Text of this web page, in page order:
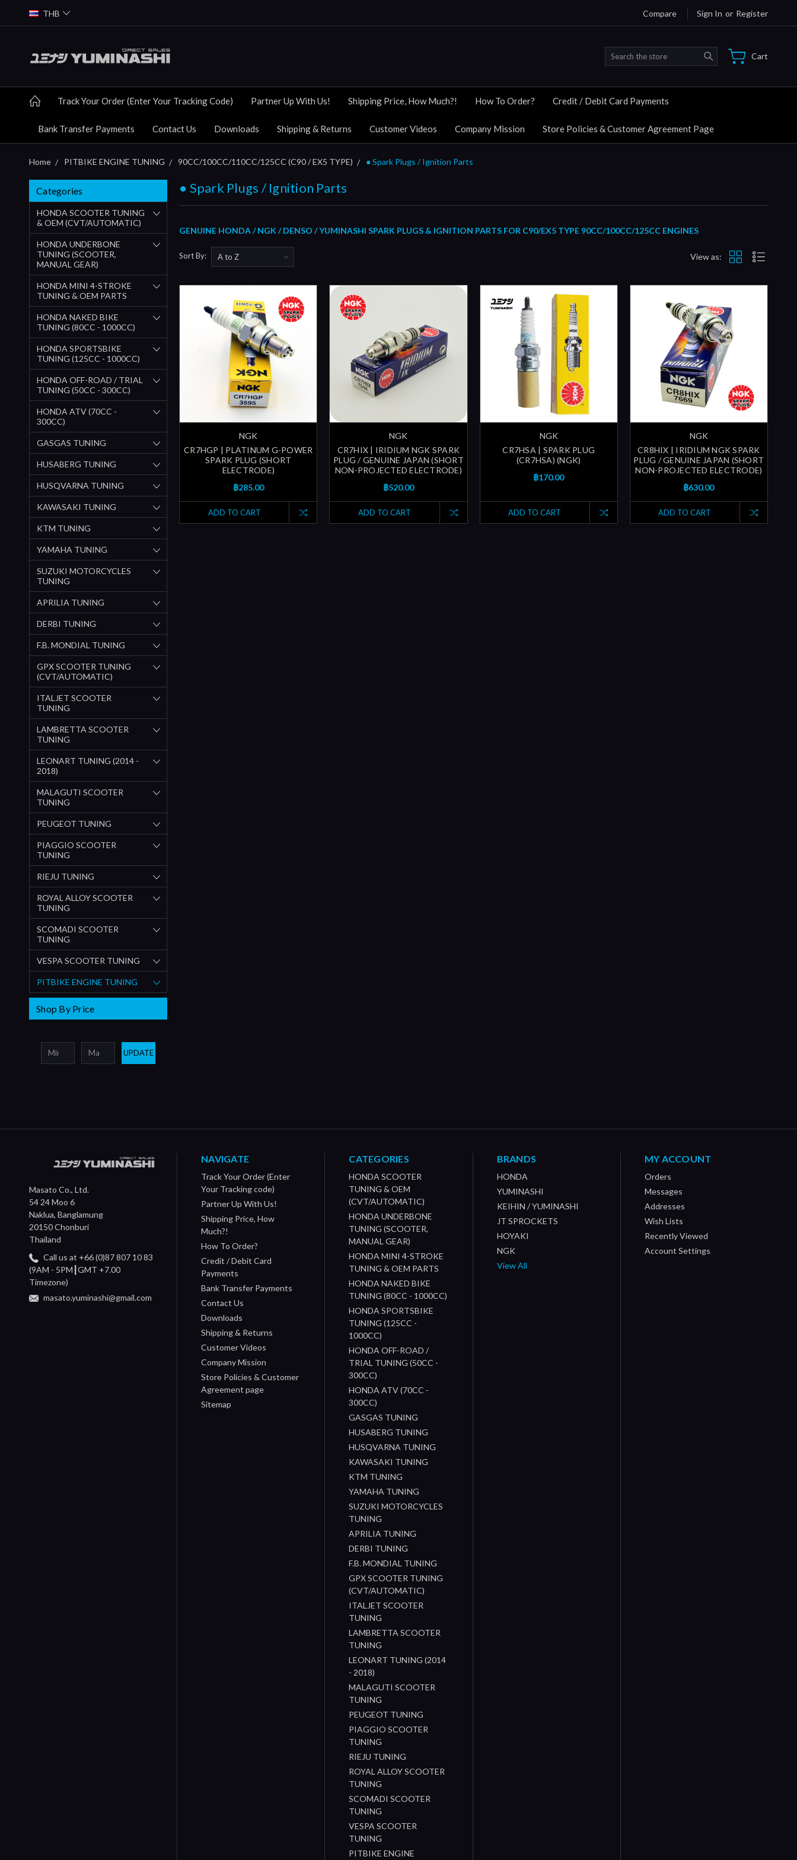
THB Compare Sign In or Register
Search Cart
Track Your Order (Enter Your Tracking Code) Partner Up With Us! Shipping Price, How Much?! How To Order? Credit / Debit Card Payments
Bank Transfer Payments Contact Us Downloads Shipping & Returns Customer Videos Company Mission Store Policies & Customer Agreement Page
Home PITBIKE ENGINE TUNING 90CC/100CC/110CC/125CC (C90 / EX5 TYPE) ● Spark Plugs / Ignition Parts
Categories
HONDA SCOOTER TUNING
& OEM (CVT/AUTOMATIC)
HONDA UNDERBONE
TUNING (SCOOTER,
MANUAL GEAR)
HONDA MINI 4-STROKE
TUNING & OEM PARTS
HONDA NAKED BIKE
TUNING (80CC - 1000CC)
HONDA SPORTSBIKE
TUNING (125CC - 1000CC)
HONDA OFF-ROAD / TRIAL
TUNING (50CC - 300CC)
HONDA ATV (70CC -
300CC)
GASGAS TUNING
HUSABERG TUNING
HUSQVARNA TUNING
KAWASAKI TUNING
KTM TUNING
YAMAHA TUNING
SUZUKI MOTORCYCLES
TUNING
APRILIA TUNING
DERBI TUNING
F.B. MONDIAL TUNING
GPX SCOOTER TUNING
(CVT/AUTOMATIC)
ITALJET SCOOTER
TUNING
LAMBRETTA SCOOTER
TUNING
LEONART TUNING (2014 -
2018)
MALAGUTI SCOOTER
TUNING
PEUGEOT TUNING
PIAGGIO SCOOTER
TUNING
RIEJU TUNING
ROYAL ALLOY SCOOTER
TUNING
SCOMADI SCOOTER
TUNING
VESPA SCOOTER TUNING
PITBIKE ENGINE TUNING
Shop By Price
UPDATE
● Spark Plugs / Ignition Parts
GENUINE HONDA / NGK / DENSO / YUMINASHI SPARK PLUGS & IGNITION PARTS FOR C90/EX5 TYPE 90CC/100CC/125CC ENGINES
Sort By: View as:
NGK
CR7HGP | PLATINUM G-POWER
SPARK PLUG (SHORT
ELECTRODE)
฿285.00
ADD TO CART
NGK
CR7HIX | IRIDIUM NGK SPARK
PLUG / GENUINE JAPAN (SHORT
NON-PROJECTED ELECTRODE)
฿520.00
ADD TO CART
NGK
CR7HSA | SPARK PLUG
(CR7HSA) (NGK)
฿170.00
ADD TO CART
NGK
CR8HIX | IRIDIUM NGK SPARK
PLUG / GENUINE JAPAN (SHORT
NON-PROJECTED ELECTRODE)
฿630.00
ADD TO CART
Masato Co., Ltd.
54 24 Moo 6
Naklua, Banglamung
20150 Chonburi
Thailand
Call us at +66 (0)87 807 10 83
(9AM - 5PM┃GMT +7.00
Timezone)
masato.yuminashi@gmail.com
NAVIGATE
Track Your Order (Enter
Your Tracking code)
Partner Up With Us!
Shipping Price, How
Much?!
How To Order?
Credit / Debit Card
Payments
Bank Transfer Payments
Contact Us
Downloads
Shipping & Returns
Customer Videos
Company Mission
Store Policies & Customer
Agreement page
Sitemap
CATEGORIES
HONDA SCOOTER
TUNING & OEM
(CVT/AUTOMATIC)
HONDA UNDERBONE
TUNING (SCOOTER,
MANUAL GEAR)
HONDA MINI 4-STROKE
TUNING & OEM PARTS
HONDA NAKED BIKE
TUNING (80CC - 1000CC)
HONDA SPORTSBIKE
TUNING (125CC -
1000CC)
HONDA OFF-ROAD /
TRIAL TUNING (50CC -
300CC)
HONDA ATV (70CC -
300CC)
GASGAS TUNING
HUSABERG TUNING
HUSQVARNA TUNING
KAWASAKI TUNING
KTM TUNING
YAMAHA TUNING
SUZUKI MOTORCYCLES
TUNING
APRILIA TUNING
DERBI TUNING
F.B. MONDIAL TUNING
GPX SCOOTER TUNING
(CVT/AUTOMATIC)
ITALJET SCOOTER
TUNING
LAMBRETTA SCOOTER
TUNING
LEONART TUNING (2014
- 2018)
MALAGUTI SCOOTER
TUNING
PEUGEOT TUNING
PIAGGIO SCOOTER
TUNING
RIEJU TUNING
ROYAL ALLOY SCOOTER
TUNING
SCOMADI SCOOTER
TUNING
VESPA SCOOTER
TUNING
PITBIKE ENGINE
BRANDS
HONDA
YUMINASHI
KEIHIN / YUMINASHI
JT SPROCKETS
HOYAKI
NGK
View All
MY ACCOUNT
Orders
Messages
Addresses
Wish Lists
Recently Viewed
Account Settings